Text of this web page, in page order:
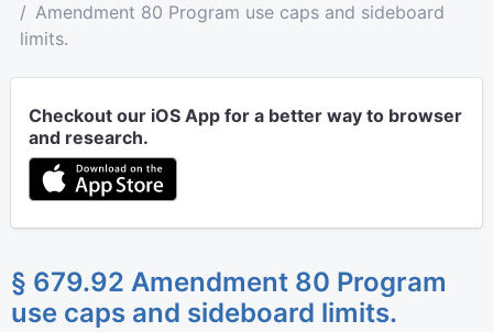
Amendment 80 Program use caps and sideboard
limits.
Checkout our iOS App for a better way to browser
and research.
§ 679.92 Amendment 80 Program
use caps and sideboard limits.